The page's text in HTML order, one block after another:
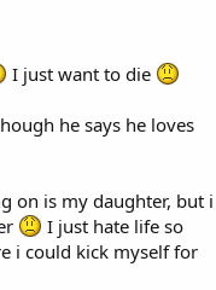
I just want to die
he says he loves
on is my daughter, but i
I just hate life so
i could kick myself for